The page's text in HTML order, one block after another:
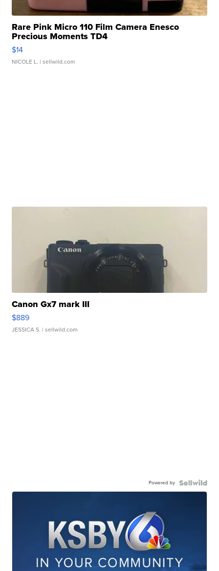
Rare Pink Micro 110 Film Camera Enesco
Precious Moments TD4
$14
NICOLE L. | sellwild.com
Canon Gx7 mark III
$889
JESSICA S. | sellwild.com
Powered by